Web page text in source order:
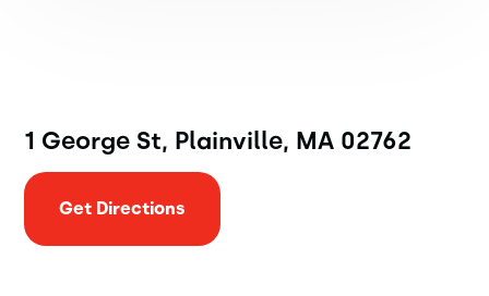
1 George St, Plainville, MA 02762
Get Directions